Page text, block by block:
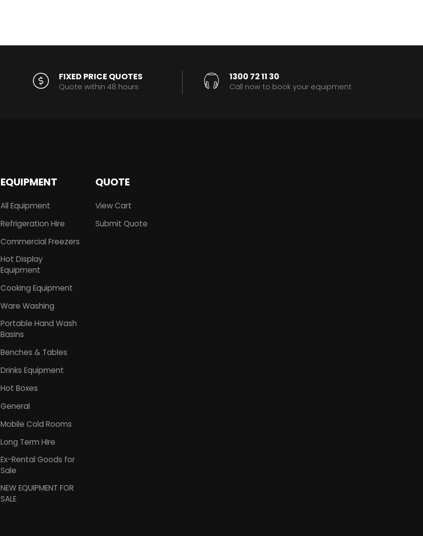
FIXED PRICE QUOTES
Quote within 48 hours
1300 72 11 30
Call now to book your equipment
EQUIPMENT
All Equipment
Refrigeration Hire
Commercial Freezers
Hot Display
Equipment
Cooking Equipment
Ware Washing
Portable Hand Wash
Basins
Benches & Tables
Drinks Equipment
Hot Boxes
General
Mobile Cold Rooms
Long Term HIre
Ex-Rental Goods for
Sale
NEW EQUIPMENT FOR
SALE
QUOTE
View Cart
Submit Quote